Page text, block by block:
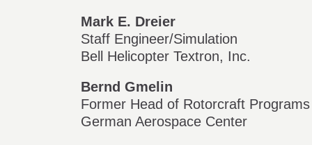
Mark E. Dreier
Staff Engineer/Simulation
Bell Helicopter Textron, Inc.
Bernd Gmelin
Former Head of Rotorcraft Programs
German Aerospace Center